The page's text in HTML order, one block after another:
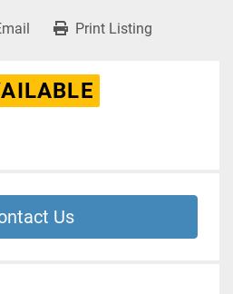
Print Listing
Us